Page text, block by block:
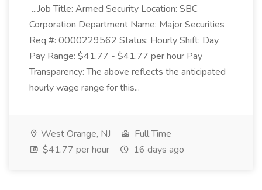
...Job Title: Armed Security Location: SBC
Corporation Department Name: Major Securities
Req #: 0000229562 Status: Hourly Shift: Day
Pay Range: $41.77 - $41.77 per hour Pay
Transparency: The above reflects the anticipated
hourly wage range for this...
West Orange, NJ
Full Time
$41.77 per hour
16 days ago